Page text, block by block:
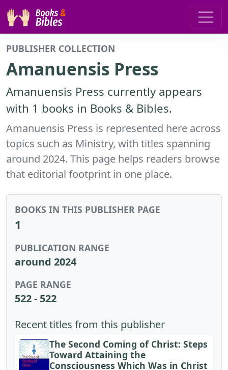
PUBLISHER COLLECTION
Amanuensis Press
Amanuensis Press currently appears
with 1 books in Books & Bibles.
Amanuensis Press is represented here across
topics such as Ministry, with titles spanning
around 2024. This page helps readers browse
that editorial footprint in one place.
BOOKS IN THIS PUBLISHER PAGE
1
PUBLICATION RANGE
around 2024
PAGE RANGE
522 - 522
Recent titles from this publisher
The Second Coming of Christ: Steps
Toward Attaining the
Consciousness Which Was in Christ